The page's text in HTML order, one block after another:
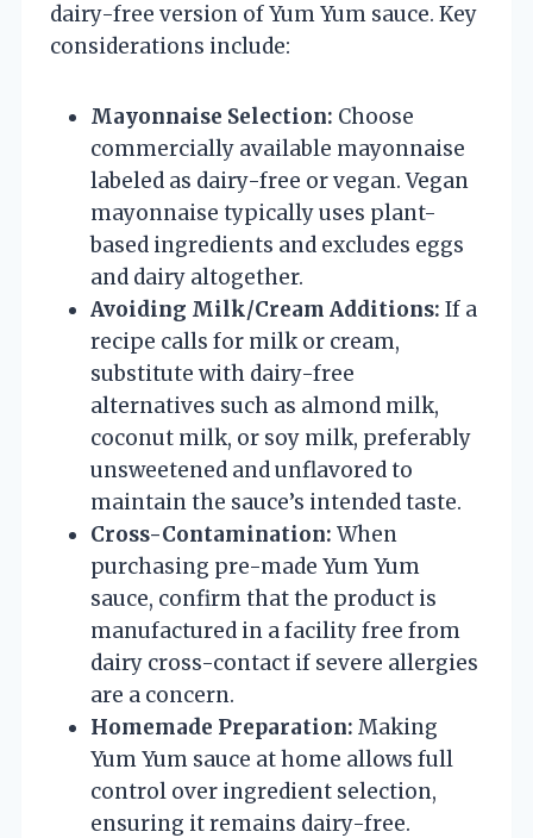
dairy-free version of Yum Yum sauce. Key
considerations include:
Mayonnaise Selection: Choose
commercially available mayonnaise
labeled as dairy-free or vegan. Vegan
mayonnaise typically uses plant-
based ingredients and excludes eggs
and dairy altogether.
Avoiding Milk/Cream Additions: If a
recipe calls for milk or cream,
substitute with dairy-free
alternatives such as almond milk,
coconut milk, or soy milk, preferably
unsweetened and unflavored to
maintain the sauce’s intended taste.
Cross-Contamination: When
purchasing pre-made Yum Yum
sauce, confirm that the product is
manufactured in a facility free from
dairy cross-contact if severe allergies
are a concern.
Homemade Preparation: Making
Yum Yum sauce at home allows full
control over ingredient selection,
ensuring it remains dairy-free.